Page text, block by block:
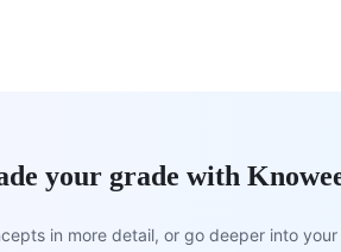
your grade with
in more detail, or go deeper into